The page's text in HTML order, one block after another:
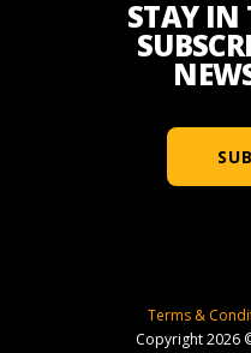
STAY IN
Terms &
Copyright 2026